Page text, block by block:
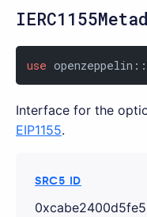
use
Interface for the
EIP1155.
SRC5 ID